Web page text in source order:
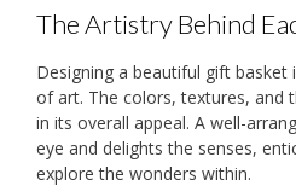
The Artistry Behind
Designing a beautiful gift
of art. The colors, textures, and
in its overall appeal. A well-
eye and delights the senses,
explore the wonders within.